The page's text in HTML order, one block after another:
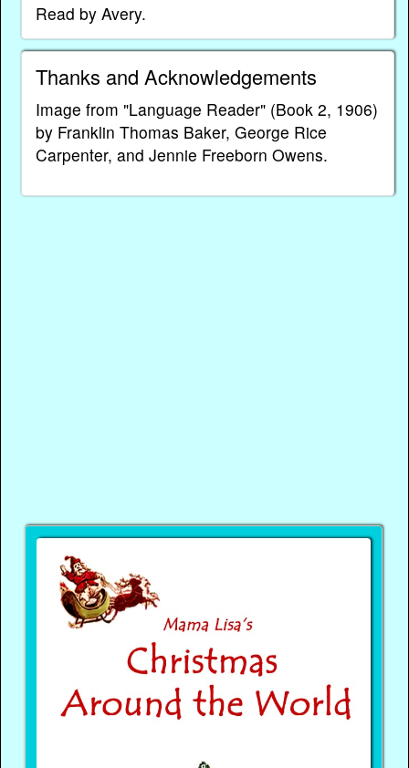
Read by Avery.
Thanks and Acknowledgements
Image from "Language Reader" (Book 2, 1906)
by Franklin Thomas Baker, George Rice
Carpenter, and Jennie Freeborn Owens.